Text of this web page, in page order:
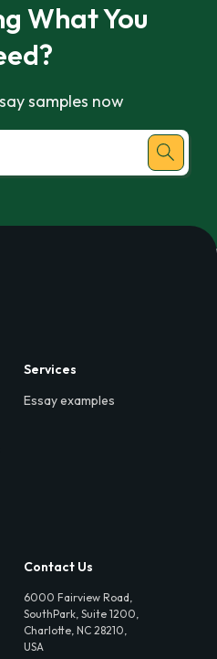
What You
samples now
Services
Essay examples
Contact Us
6000 Fairview Road,
SouthPark, Suite 1200,
Charlotte, NC 28210,
USA